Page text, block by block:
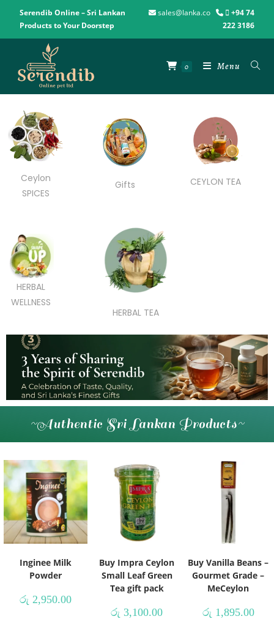
Serendib Online – Sri Lankan
Products to Your Doorstep
sales@lanka.co
+94 74
222 3186
0 Menu
Ceylon
SPICES
Gifts CEYLON TEA
HERBAL
WELLNESS
HERBAL TEA
~Authentic Sri Lankan Products~
Inginee Milk
Powder
රු 2,950.00
Buy Impra Ceylon
Small Leaf Green
Tea gift pack
රු 3,100.00
Buy Vanilla Beans –
Gourmet Grade –
MeCeylon
රු 1,895.00